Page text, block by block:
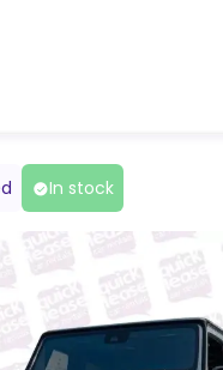
In stock